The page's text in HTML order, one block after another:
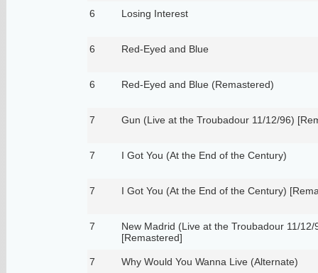
6 Losing Interest
6 Red-Eyed and Blue
6 Red-Eyed and Blue (Remastered)
7 Gun (Live at the Troubadour 11/12/96)
7 I Got You (At the End of the Century)
7 I Got You (At the End of the Century)
7
New Madrid (Live at the Troubadour 11/12/
[Remastered]
7 Why Would You Wanna Live (Alternate)